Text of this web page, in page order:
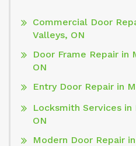
Commercial Door
Valleys, ON
Door Frame Repair in
ON
Entry Door Repair in
Locksmith Services in
ON
Modern Door Repair